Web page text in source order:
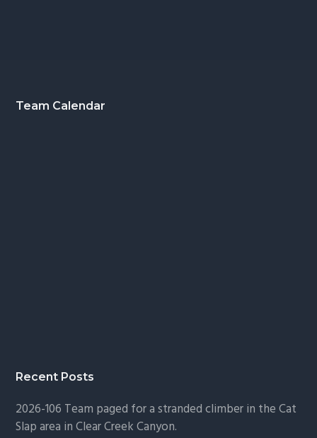
Footer
Team Calendar
Recent Posts
2026-106 Team paged for a stranded climber in the Cat
Slap area in Clear Creek Canyon.